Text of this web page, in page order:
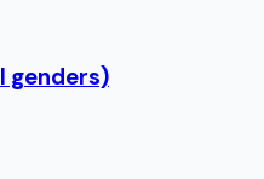
genders)